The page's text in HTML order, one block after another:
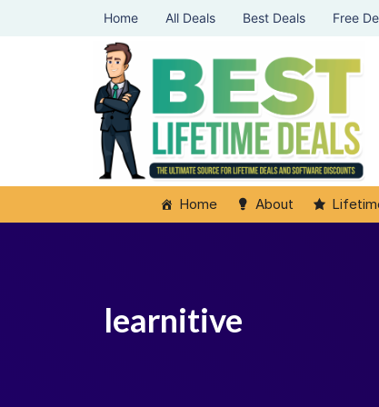
Home All Deals Best Deals Free
Home About
learnitive